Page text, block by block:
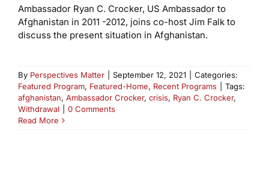
Ambassador Ryan C. Crocker, US Ambassador to
Afghanistan in 2011 -2012, joins co-host Jim Falk to
discuss the present situation in Afghanistan.
By Perspectives Matter September 12, 2021
Categories:
Featured Program, Featured-Home, Recent Programs
Tags:
afghanistan, Ambassador Crocker, crisis, Ryan C. Crocker,
Withdrawal
0 Comments
Read More